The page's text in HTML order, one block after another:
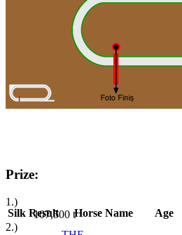
Prize:
1.)
107,500 t
2.)
Silk Result Horse Name Age